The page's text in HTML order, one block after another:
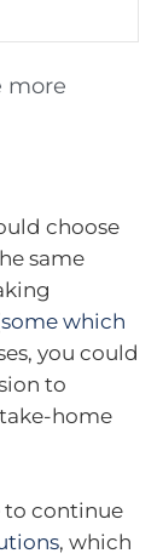
more
choose
same
some which
you could
to
home
to continue
, which